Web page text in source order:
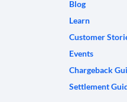
Blog
Learn
Customer
Events
Chargeback
Settlement